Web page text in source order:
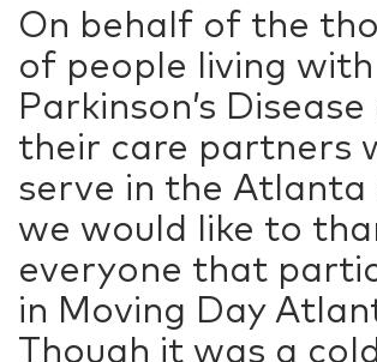
On behalf of the
of people living with
Parkinson’s
their care partners
serve in the Atlanta
we would like to
everyone that
in Moving Day
Though it was a